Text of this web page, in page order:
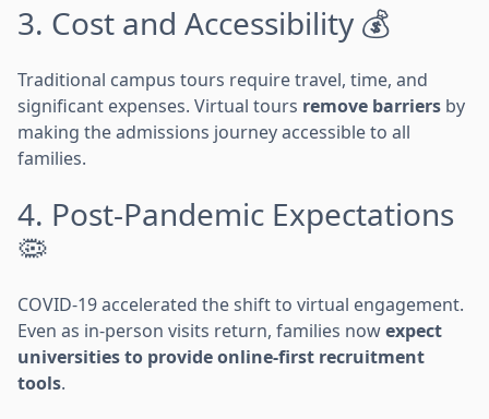
3. Cost and Accessibility 💰
Traditional campus tours require travel, time, and
significant expenses. Virtual tours remove barriers by
making the admissions journey accessible to all
families.
4. Post-Pandemic Expectations
🦠
COVID-19 accelerated the shift to virtual engagement.
Even as in-person visits return, families nowexpect
universities to provide online-first recruitment
tools.